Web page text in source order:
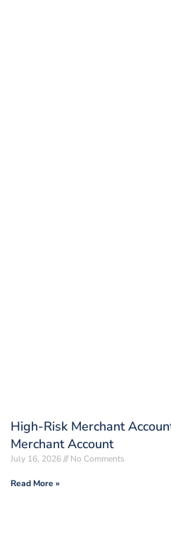
High-Risk Merchant
Merchant Account
July 16, 2026 No Comments
Read More »